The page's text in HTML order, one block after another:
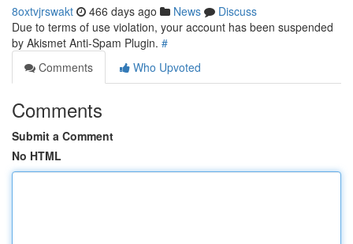
8oxtvjrswakt 466 days ago News
Discuss
Due to terms of use violation, your account has been suspended
by Akismet Anti-Spam Plugin. #
Comments
Who Upvoted
Comments
Submit a Comment
No HTML